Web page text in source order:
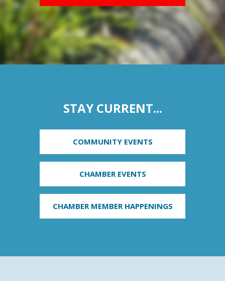
STAY CURRENT...
COMMUNITY EVENTS
CHAMBER EVENTS
CHAMBER MEMBER HAPPENINGS